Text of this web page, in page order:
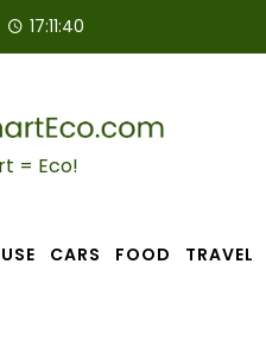
17:11:42
= Eco!
CARS FOOD TRAVEL